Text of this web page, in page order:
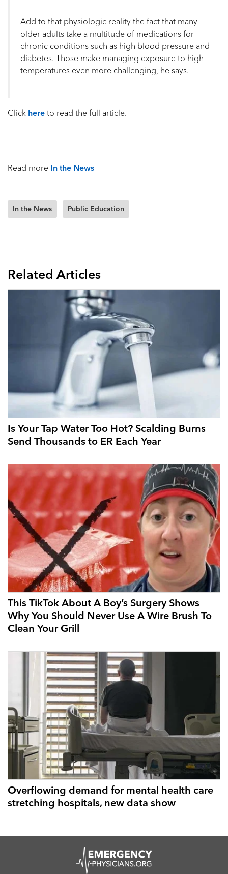
Add to that physiologic reality the fact that many
older adults take a multitude of medications for
chronic conditions such as high blood pressure and
diabetes. Those make managing exposure to high
temperatures even more challenging, he says.
Click here to read the full article.
Read more In the News
In the News Public Education
Related Articles
Is Your Tap Water Too Hot? Scalding Burns
Send Thousands to ER Each Year
This TikTok About A Boy’s Surgery Shows
Why You Should Never Use A Wire Brush To
Clean Your Grill
Overflowing demand for mental health care
stretching hospitals, new data show